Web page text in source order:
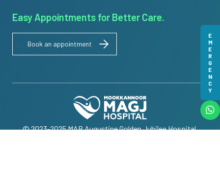
Easy Appointments for Better Care.
Book an appointment
© 2023-2025 MAR Augustine Golden Jubilee Hospital.
EMERGENCY